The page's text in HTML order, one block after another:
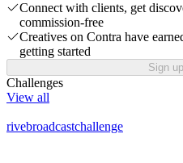
Connect with clients, get
commission-free
Creatives on Contra have
getting started
Sign
Challenges
View all
rivebroadcastchallenge